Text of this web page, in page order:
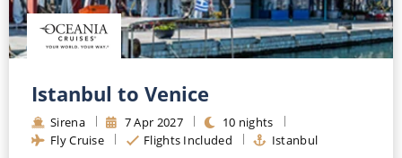
Europe
Mediterranean
Caribbean
North America
No-Fly Cruises
Last-Minute Cruise Deals
Adults-Only Cruises
All-Inclusive Cruises
CRUISE MILES
Learn More
SHORTLIST
MY ACCOUNT
REQUEST A CALL BACK
Istanbul to Venice
Sirena 7Apr 2027 10 nights
Fly Cruise
Flights Included Istanbul